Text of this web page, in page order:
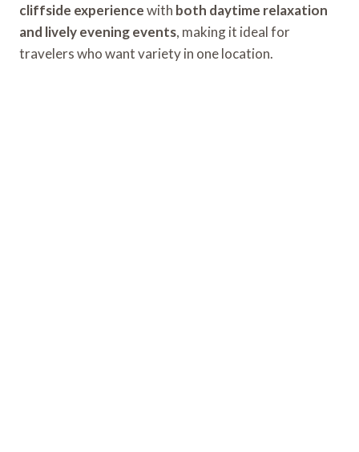
cliffside experiencewith both daytime relaxation
and lively evening events, making it ideal for
travelers who want variety in one location.